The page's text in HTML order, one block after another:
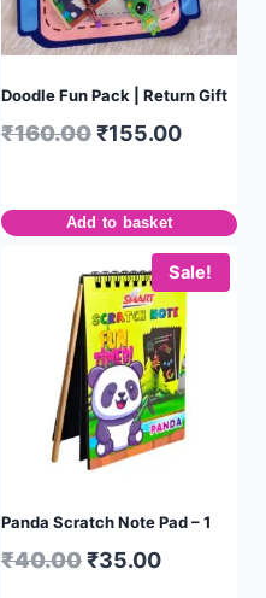
Doodle Fun Pack | Return Gift
₹160.00₹155.00
Add to basket
Sale!
Panda Scratch Note Pad – 1
₹40.00₹35.00